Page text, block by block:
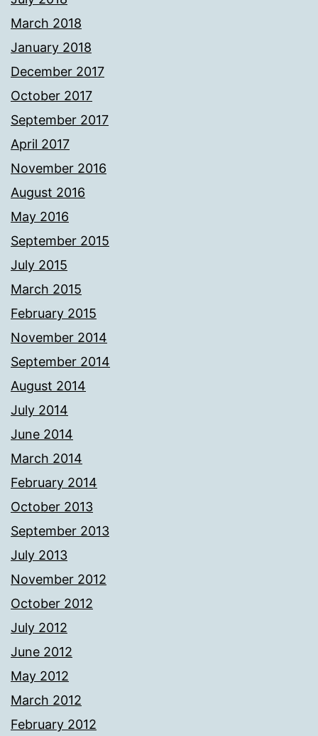
March 2018
January 2018
December 2017
October 2017
September 2017
April 2017
November 2016
August 2016
May 2016
September 2015
July 2015
March 2015
February 2015
November 2014
September 2014
August 2014
July 2014
June 2014
March 2014
February 2014
October 2013
September 2013
July 2013
November 2012
October 2012
July 2012
June 2012
May 2012
March 2012
February 2012